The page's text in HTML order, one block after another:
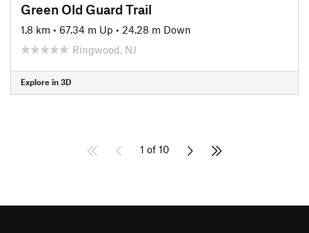
Green Old Guard Trail
1.8 km • 67.34 m Up • 24.28 m Down
Ringwood, NJ
Explore in 3D
1 of 10